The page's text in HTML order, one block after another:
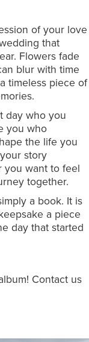
of your love
that
Flowers fade
blur with time
timeless piece of
day who you
you who
the life you
story
you want to feel
together.
a book. It is
a piece
day that started
Contact us